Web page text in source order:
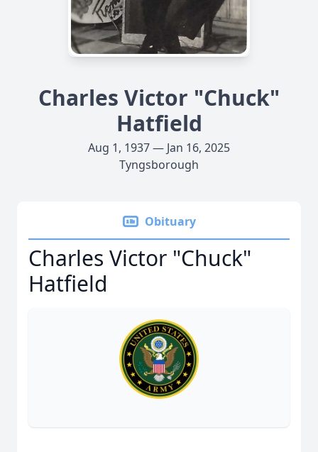
Charles Victor "Chuck"
Hatfield
Aug 1, 1937 — Jan 16, 2025
Tyngsborough
Obituary
Charles Victor "Chuck"
Hatfield